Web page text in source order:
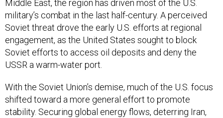
Middle East, the region has driven most of the U.S.
military’s combat in the last half-century. A perceived
Soviet threat drove the early U.S. efforts at regional
engagement, as the United States sought to block
Soviet efforts to access oil deposits and deny the
USSR a warm-water port.
With the Soviet Union’s demise, much of the U.S. focus
shifted toward a more general effort to promote
stability. Securing global energy flows, deterring Iran,